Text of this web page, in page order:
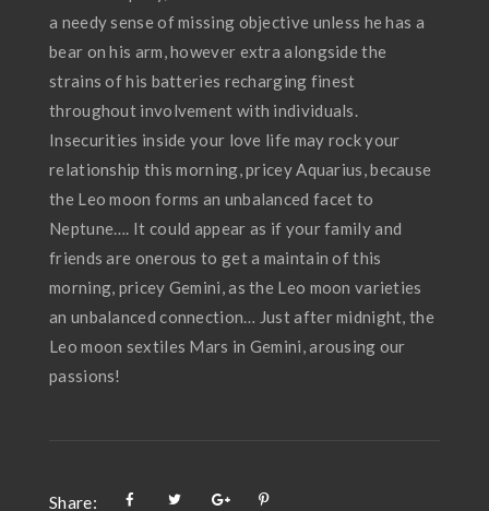
a needy sense of missing objective unless he has a
bear on his arm, however extra alongside the
strains of his batteries recharging finest
throughout involvement with individuals.
Insecurities inside your love life may rock your
relationship this morning, pricey Aquarius, because
the Leo moon forms an unbalanced facet to
Neptune…. It could appear as if your family and
friends are onerous to get a maintain of this
morning, pricey Gemini, as the Leo moon varieties
an unbalanced connection… Just after midnight, the
Leo moon sextiles Mars in Gemini, arousing our
passions!
Share: